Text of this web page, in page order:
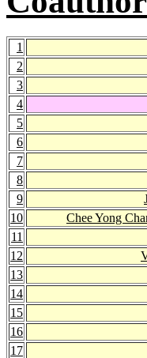
1
2
3
4
5
6
7
8
9
10
Chee Yong
11
12
13
14
15
16
17